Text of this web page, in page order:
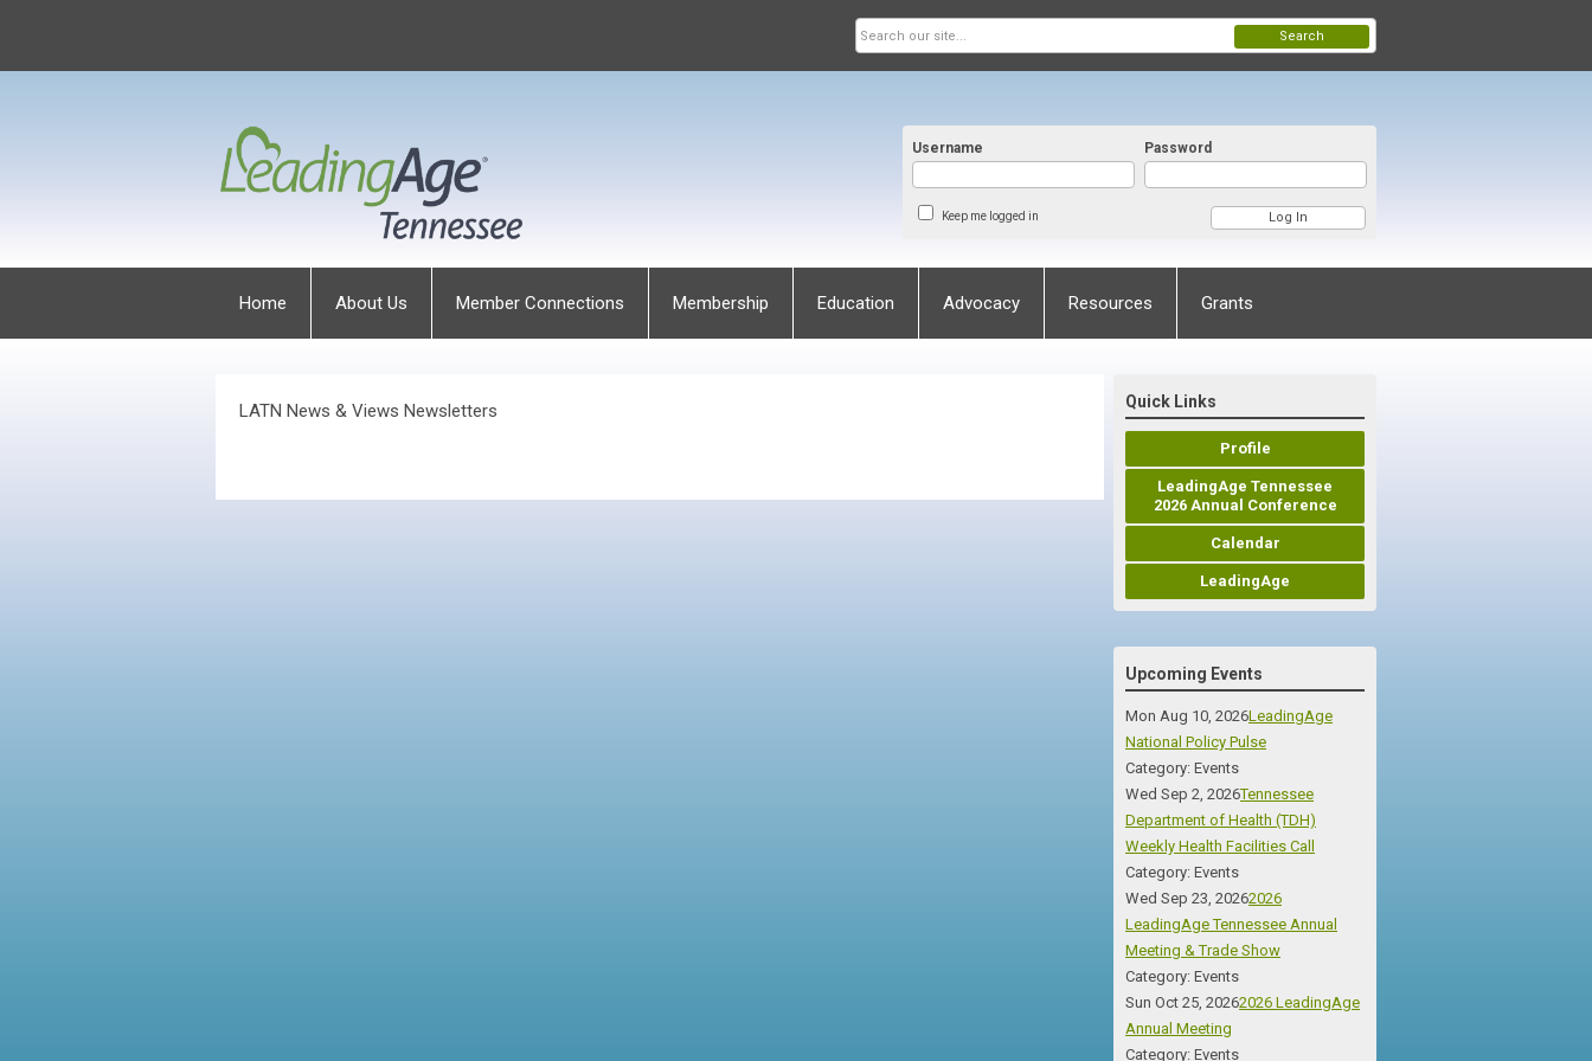
Username Password
Keep me logged in
Search
Home About Us Member Connections Membership Education Advocacy Resources Grants
LATN News & Views Newsletters Quick Links
Profile
LeadingAge Tennessee
2026 Annual Conference
Calendar
LeadingAge
Upcoming Events
Mon Aug 10, 2026LeadingAge
National Policy Pulse
Category: Events
Wed Sep 2, 2026Tennessee
Department of Health (TDH)
Weekly Health Facilities Call
Category: Events
Wed Sep 23, 20262026
LeadingAge Tennessee Annual
Meeting & Trade Show
Category: Events
Sun Oct 25, 20262026 LeadingAge
Annual Meeting
Category: Events